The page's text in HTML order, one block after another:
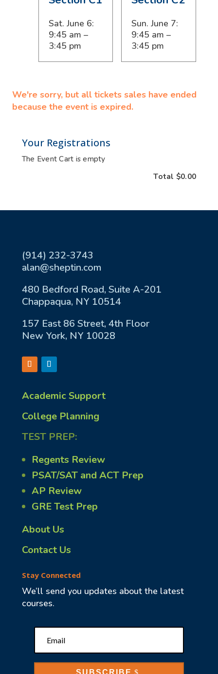
Sat. June 6:
9:45 am –
3:45 pm
Sun. June 7:
9:45 am –
3:45 pm
We're sorry, but all tickets sales have ended
because the event is expired.
Your Registrations
The Event Cart is empty
Total $0.00
(914) 232-3743
alan@sheptin.com
480 Bedford Road, Suite A-201
Chappaqua, NY 10514
157 East 86 Street, 4th Floor
New York, NY 10028
Academic Support
College Planning
TEST PREP:
Regents Review
PSAT/SAT and ACT Prep
AP Review
GRE Test Prep
About Us
Contact Us
Stay Connected
We’ll send you updates about the latest
courses.
SUBSCRIBE